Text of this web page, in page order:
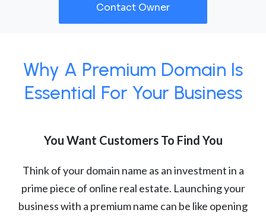
Contact Owner
Why A Premium Domain Is
Essential For Your Business
You Want Customers To Find You
Think of your domain name as an investment in a
prime piece of online real estate. Launching your
business with a premium name can be like opening